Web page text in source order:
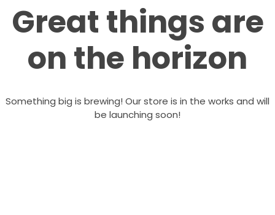
Great things are
on the horizon
Something big is brewing! Our store is in the works and will
be launching soon!